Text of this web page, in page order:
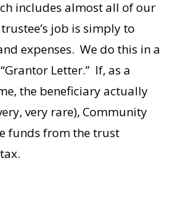
includes almost all of our
job is simply to
expenses. We do this in a
Letter.” If, as a
the beneficiary actually
very rare), Community
funds from the trust